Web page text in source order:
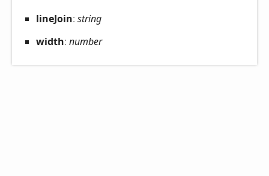
lineJoin: string
width: number